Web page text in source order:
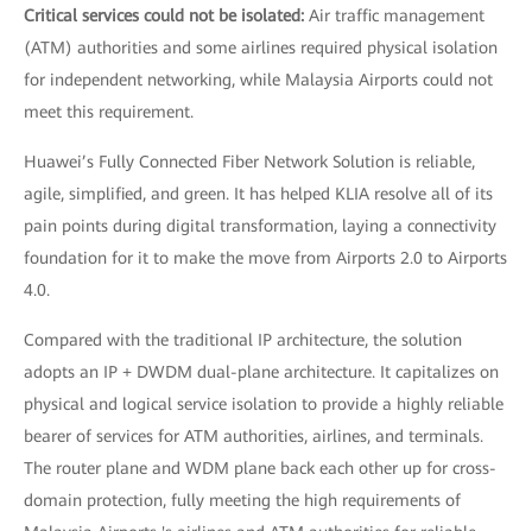
Critical services could not be isolated: Air traffic management
(ATM) authorities and some airlines required physical isolation
for independent networking, while Malaysia Airports could not
meet this requirement.
Huawei’s Fully Connected Fiber Network Solution is reliable,
agile, simplified, and green. It has helped KLIA resolve all of its
pain points during digital transformation, laying a connectivity
foundation for it to make the move from Airports 2.0 to Airports
4.0.
Compared with the traditional IP architecture, the solution
adopts an IP + DWDM dual-plane architecture. It capitalizes on
physical and logical service isolation to provide a highly reliable
bearer of services for ATM authorities, airlines, and terminals.
The router plane and WDM plane back each other up for cross-
domain protection, fully meeting the high requirements of